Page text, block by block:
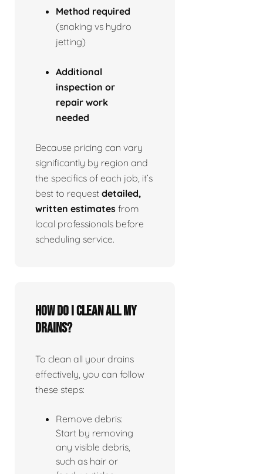
Method required
(snaking vs hydro
jetting)
Additional
inspection or
repair work
needed
Because pricing can vary
significantly by region and
the specifics of each job, it’s
best to request detailed,
written estimates from
local professionals before
scheduling service.
How do I clean all my
drains?
To clean all your drains
effectively, you can follow
these steps:
Remove debris:
Start by removing
any visible debris,
such as hair or